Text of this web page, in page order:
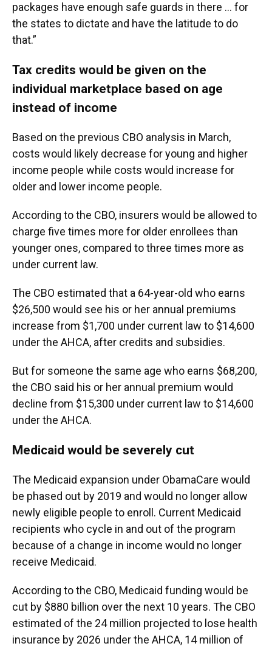
packages have enough safe guards in there … for
the states to dictate and have the latitude to do
that.”
Tax credits would be given on the
individual marketplace based on age
instead of income
Based on the previous CBO analysis in March,
costs would likely decrease for young and higher
income people while costs would increase for
older and lower income people.
According to the CBO, insurers would be allowed to
charge five times more for older enrollees than
younger ones, compared to three times more as
under current law.
The CBO estimated that a 64-year-old who earns
$26,500 would see his or her annual premiums
increase from $1,700 under current law to $14,600
under the AHCA, after credits and subsidies.
But for someone the same age who earns $68,200,
the CBO said his or her annual premium would
decline from $15,300 under current law to $14,600
under the AHCA.
Medicaid would be severely cut
The Medicaid expansion under ObamaCare would
be phased out by 2019 and would no longer allow
newly eligible people to enroll. Current Medicaid
recipients who cycle in and out of the program
because of a change in income would no longer
receive Medicaid.
According to the CBO, Medicaid funding would be
cut by $880 billion over the next 10 years. The CBO
estimated of the 24 million projected to lose health
insurance by 2026 under the AHCA, 14 million of